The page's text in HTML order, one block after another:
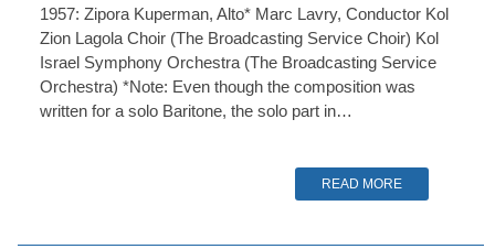
1957: Zipora Kuperman, Alto* Marc Lavry, Conductor Kol
Zion Lagola Choir (The Broadcasting Service Choir) Kol
Israel Symphony Orchestra (The Broadcasting Service
Orchestra) *Note: Even though the composition was
written for a solo Baritone, the solo part in…
READ MORE